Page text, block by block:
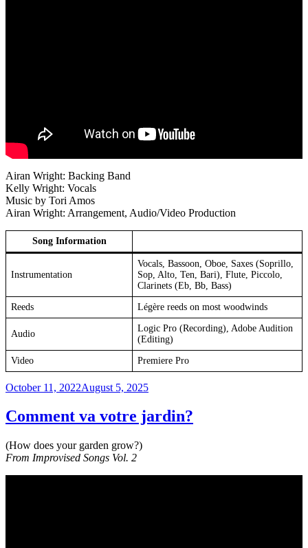
Airan Wright: Backing Band
Kelly Wright: Vocals
Music by Tori Amos
Airan Wright: Arrangement, Audio/Video Production
Song Information
Instrumentation
Vocals, Bassoon, Oboe, Saxes (Soprillo,
Sop, Alto, Ten, Bari), Flute, Piccolo,
Clarinets (Eb, Bb, Bass)
Reeds Légère reeds on most woodwinds
Audio
Logic Pro (Recording), Adobe Audition
(Editing)
Video Premiere Pro
Posted
October 11, 2022August 5, 2025
Comment va votre jardin?
(How does your garden grow?)
From Improvised Songs Vol. 2